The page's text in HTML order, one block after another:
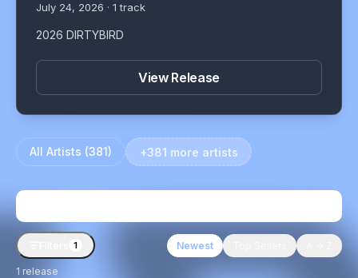
July 24, 2026 · 1 track
2026 DIRTYBIRD
View Release
All Artists (381) +381 more artists
1 Newest
1 release